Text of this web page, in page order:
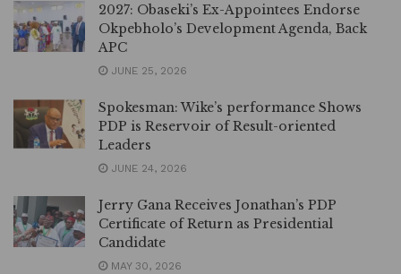
2027: Obaseki’s Ex-Appointees Endorse
Okpebholo’s Development Agenda, Back
APC
JUNE 25, 2026
Spokesman: Wike’s performance Shows
PDP is Reservoir of Result-oriented
Leaders
JUNE 24, 2026
Jerry Gana Receives Jonathan’s PDP
Certificate of Return as Presidential
Candidate
MAY 30, 2026